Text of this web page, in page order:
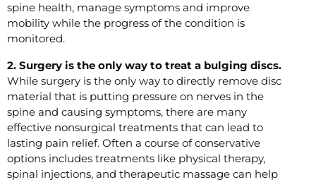
spine health, manage symptoms and improve
mobility while the progress of the condition is
monitored.
2. Surgery is the only way to treat a bulging discs.
While surgery is the only way to directly remove disc
material that is putting pressure on nerves in the
spine and causing symptoms, there are many
effective nonsurgical treatments that can lead to
lasting pain relief. Often a course of conservative
options includes treatments like physical therapy,
spinal injections, and therapeutic massage can help